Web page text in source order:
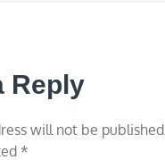
Reply
will not be published.
*